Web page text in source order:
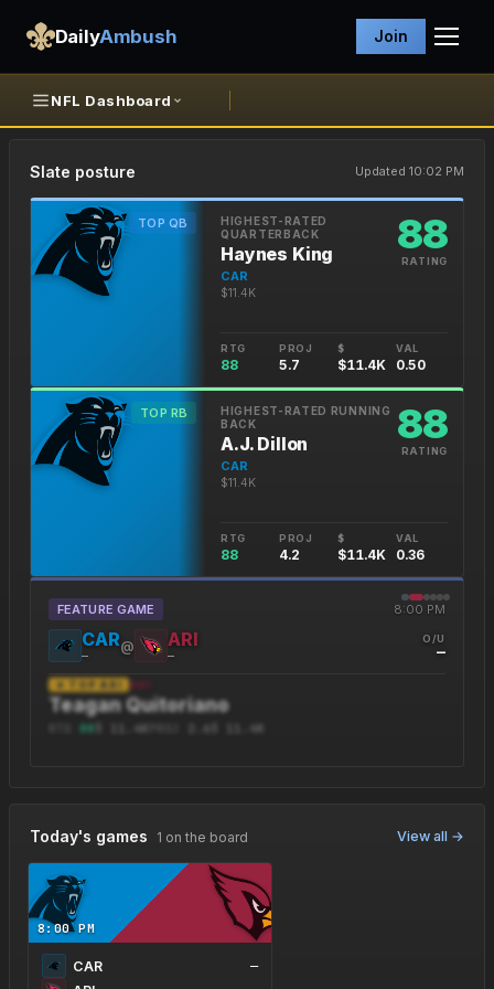
DailyAmbush Join
NFL Dashboard
Slate posture Updated 10:02 PM
TOP QB
HIGHEST-RATED
QUARTERBACK
Haynes King
CAR
$11.4K
88
RATING
RTG
88
PROJ
5.7
$
$11.4K
VAL
0.50
TOP RB
HIGHEST-RATED RUNNING
BACK
A.J. Dillon
CAR
$11.4K
88
RATING
RTG
88
PROJ
4.2
$
$11.4K
VAL
0.36
FEATURE GAME 8:00 PM
CAR
—
@ ARI
—
O/U
—
★ TOPARI ARI
Teagan Quitoriano
88$ 11.4K 2.6 11.4K
Today's games 1 on the board View all →
8:00 PM
CAR —